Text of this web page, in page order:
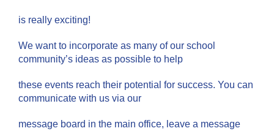
is really exciting!
We want to incorporate as many of our school
community’s ideas as possible to help
these events reach their potential for success. You can
communicate with us via our
message board in the main office, leave a message